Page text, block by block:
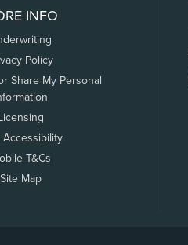
INFO
Policy
Share My Personal
Accessibility
T&Cs
Site Map